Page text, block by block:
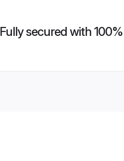
Fully secured with